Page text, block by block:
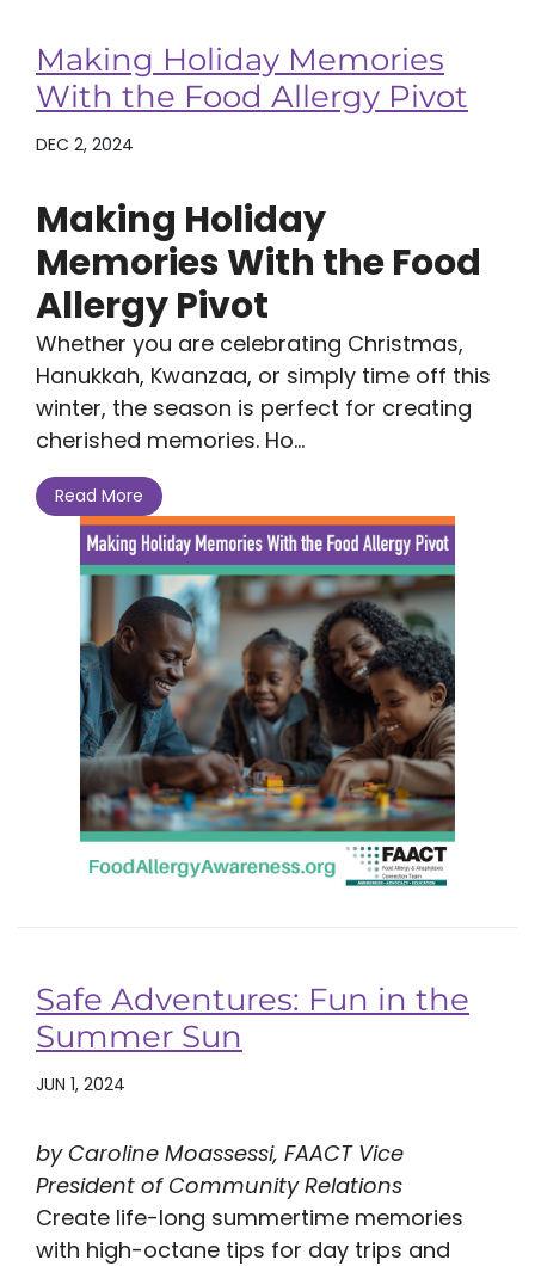
Making Holiday Memories
With the Food Allergy Pivot
DEC 2, 2024
Making Holiday
Memories With the Food
Allergy Pivot
Whether you are celebrating Christmas,
Hanukkah, Kwanzaa, or simply time off this
winter, the season is perfect for creating
cherished memories. Ho...
Read More
Safe Adventures: Fun in the
Summer Sun
JUN 1, 2024
by Caroline Moassessi, FAACT Vice
President of Community Relations
Create life-long summertime memories
with high-octane tips for day trips and